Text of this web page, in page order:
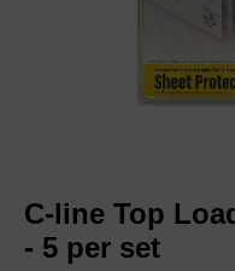
the
beginning
of
C-line Top
- 5 per set